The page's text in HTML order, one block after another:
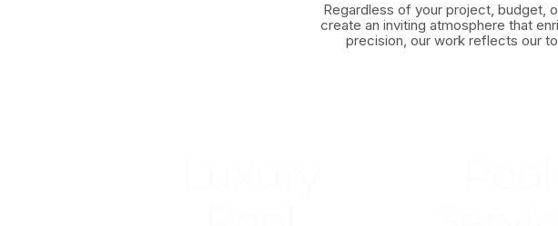
Regardless of your project, budget,
create an inviting atmosphere that
precision, our work reflects our